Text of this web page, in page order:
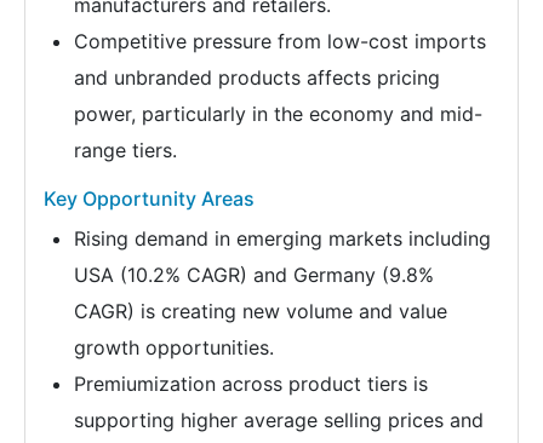
manufacturers and retailers.
Competitive pressure from low-cost imports
and unbranded products affects pricing
power, particularly in the economy and mid-
range tiers.
Key Opportunity Areas
Rising demand in emerging markets including
USA (10.2% CAGR) and Germany (9.8%
CAGR) is creating new volume and value
growth opportunities.
Premiumization across product tiers is
supporting higher average selling prices and